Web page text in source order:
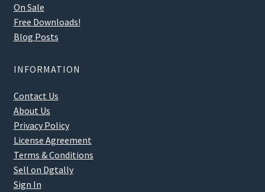
On Sale
Free Downloads!
Blog Posts
INFORMATION
Contact Us
About Us
Privacy Policy
License Agreement
Terms & Conditions
Sell on Dgtally
Sign In